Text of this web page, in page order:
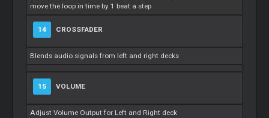
move the loop in time by 1 beat a step
14 CROSSFADER
Blends audio signals from left and right decks
15 VOLUME
Adjust Volume Output for Left and Right deck